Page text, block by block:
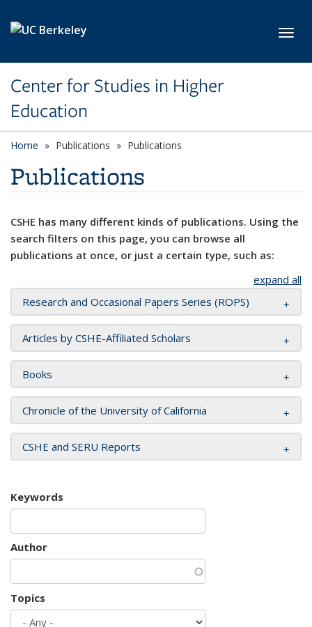
Center for Studies in Higher
Education
Home Publications Publications
Publications
CSHE has many different kinds of publications. Using the
search filters on this page, you can browse all
publications at once, or just a certain type, such as:
expand all
Research and Occasional Papers Series (ROPS)
Articles by CSHE-Affiliated Scholars
Books
Chronicle of the University of California
CSHE and SERU Reports
Keywords
Author
Topics